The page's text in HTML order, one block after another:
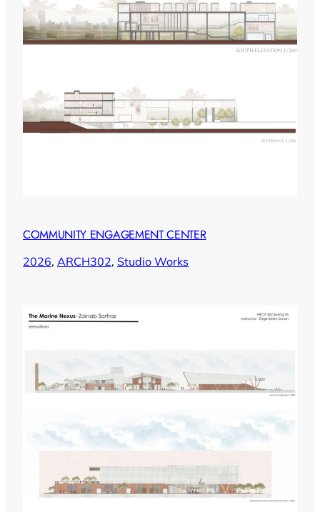
COMMUNITY ENGAGEMENT CENTER
2026, ARCH302, Studio Works